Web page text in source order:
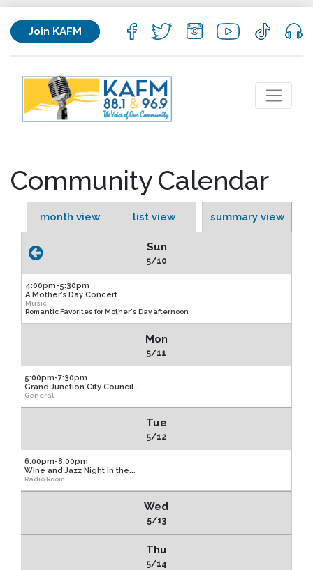
Join KAFM
Community Calendar
month view list view summary view
Sun
5/10
4:00pm-5:30pm
A Mother’s Day Concert
Music
Romantic Favorites for Mother's Day afternoon
Mon
5/11
5:00pm-7:30pm
Grand Junction City Council...
General
Tue
5/12
6:00pm-8:00pm
Wine and Jazz Night in the...
Radio Room
Wed
5/13
Thu
5/14